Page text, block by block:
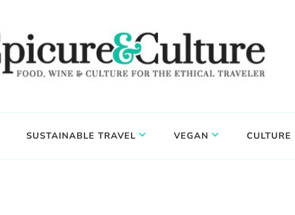
SUSTAINABLE TRAVEL VEGAN CULTURE